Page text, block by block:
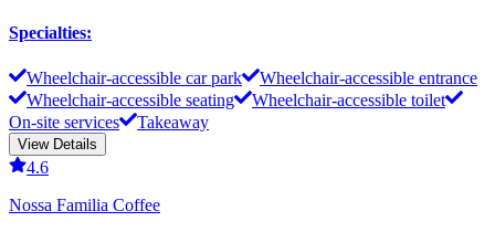
Specialties:
Wheelchair-accessible car park
Wheelchair-accessible entrance
Wheelchair-accessible seating
Wheelchair-accessible toilet
On-site services
Takeaway
View Details
4.6
Nossa Familia Coffee